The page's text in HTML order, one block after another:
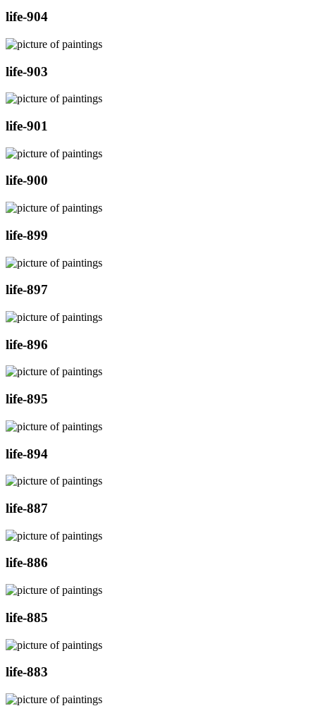
life-904
life-903
life-901
life-900
life-899
life-897
life-896
life-895
life-894
life-887
life-886
life-885
life-883